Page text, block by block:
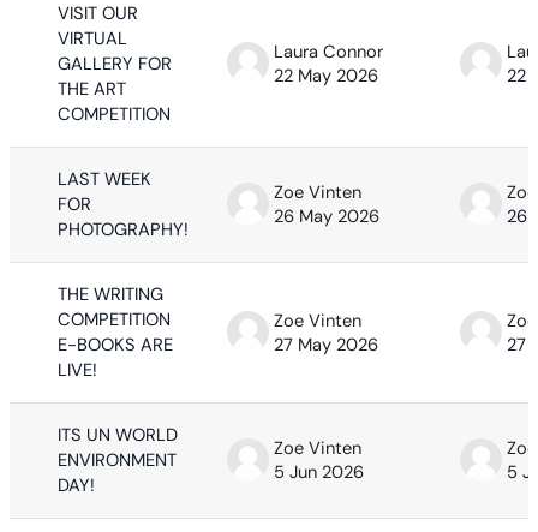
VISIT OUR
VIRTUAL
GALLERY FOR
THE ART
COMPETITION
Laura Connor
22 May 2026
22
LAST WEEK
FOR
PHOTOGRAPHY!
Zoe Vinten
26 May 2026
26
THE WRITING
COMPETITION
E-BOOKS ARE
LIVE!
Zoe Vinten
27 May 2026
27
ITS UN WORLD
ENVIRONMENT
DAY!
Zoe Vinten
5 Jun 2026
5